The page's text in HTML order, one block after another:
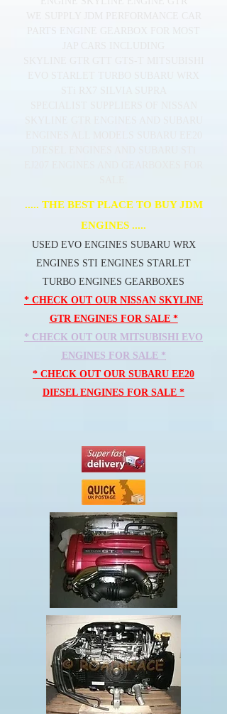
PARTS ENGINE GEARBOX FOR MOST
..... THE BEST PLACE TO BUY JDM
ENGINES .....
USED EVO ENGINES SUBARU WRX
ENGINES STI ENGINES STARLET
TURBO ENGINES GEARBOXES
* CHECK OUT OUR NISSAN SKYLINE
GTR ENGINES FOR SALE *
* CHECK OUT OUR MITSUBISHI EVO
ENGINES FOR SALE *
* CHECK OUT OUR SUBARU EE20
DIESEL ENGINES FOR SALE *